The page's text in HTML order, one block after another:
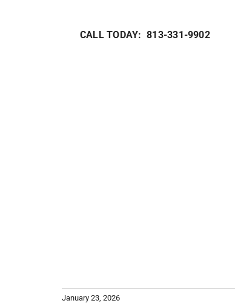
CALL TODAY: 813-331-9902
January 23, 2026